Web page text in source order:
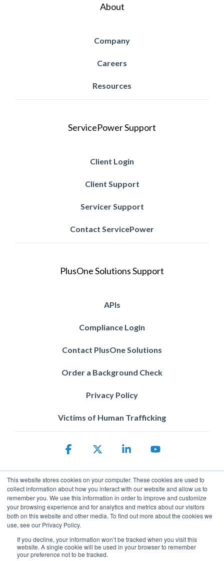
This website stores cookies on your computer. These cookies are used to
collect information about how you interact with our website and allow us to
remember you. We use this information in order to improve and customize
your browsing experience and for analytics and metrics about our visitors
both on this website and other media. To find out more about the cookies we
use, see our Privacy Policy.
If you decline, your information won’t be tracked when you visit this
website. A single cookie will be used in your browser to remember
your preference not to be tracked.
About
Company
Careers
Resources
ServicePower Support
Client Login
Client Support
Servicer Support
Contact ServicePower
PlusOne Solutions Support
APIs
Compliance Login
Contact PlusOne Solutions
Order a Background Check
Privacy Policy
Victims of Human Trafficking
© 2026 ServicePower. All rights reserved. The trademarks, logos
and trade names of third parties appearing on the site are the
property of their respective owners.
Facebook Linkedin